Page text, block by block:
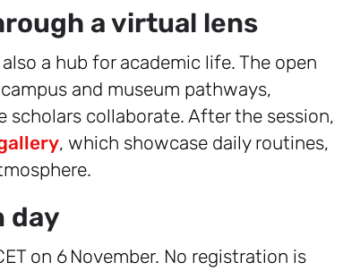
a virtual lens
a hub for academic life. The open
and museum pathways,
collaborate. After the session,
, which showcase daily routines,
day
on 6 November. No registration is